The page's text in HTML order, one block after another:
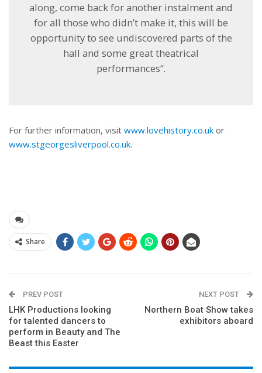
along, come back for another instalment and
for all those who didn’t make it, this will be
opportunity to see undiscovered parts of the
hall and some great theatrical
performances“.
For further information, visit www.lovehistory.co.uk or
www.stgeorgesliverpool.co.uk.
Share
PREV POST
LHK Productions looking
for talented dancers to
perform in Beauty and The
Beast this Easter
NEXT POST
Northern Boat Show takes
exhibitors aboard